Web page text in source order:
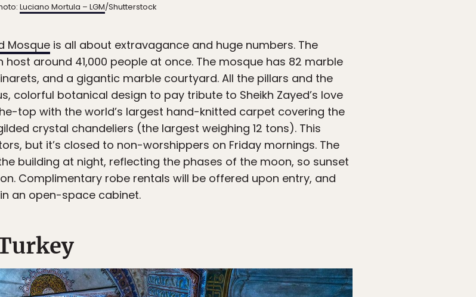
Luciano Mortula – LGM/Shutterstock
Mosque is all about extravagance and huge numbers. The
around 41,000 people at once. The mosque has 82 marble
and a gigantic marble courtyard. All the pillars and the
colorful botanical design to pay tribute to Sheikh Zayed’s love
top with the world’s largest hand-knitted carpet covering the
crystal chandeliers (the largest weighing 12 tons). This
but it’s closed to non-worshippers on Friday mornings. The
building at night, reflecting the phases of the moon, so sunset
Complimentary robe rentals will be offered upon entry, and
an open-space cabinet.